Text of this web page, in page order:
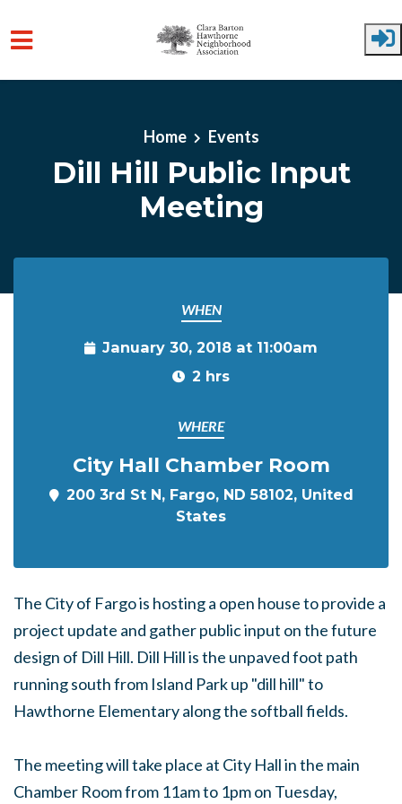
Home Events
Dill Hill Public Input
Meeting
WHEN
January 30, 2018 at 11:00am
2 hrs
WHERE
City Hall Chamber Room
200 3rd St N, Fargo, ND 58102, United
States
The City of Fargo is hosting a open house to provide a
project update and gather public input on the future
design of Dill Hill. Dill Hill is the unpaved foot path
running south from Island Park up "dill hill" to
Hawthorne Elementary along the softball fields.
The meeting will take place at City Hall in the main
Chamber Room from 11am to 1pm on Tuesday,